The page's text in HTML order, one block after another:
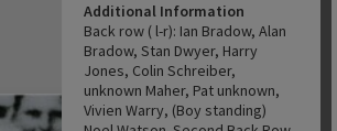
Additional Information
Back row ( l-r): Ian Bradow, Alan
Bradow, Stan Dwyer, Harry
Jones, Colin Schreiber,
unknown Maher, Pat unknown,
Vivien Warry, (Boy standing)